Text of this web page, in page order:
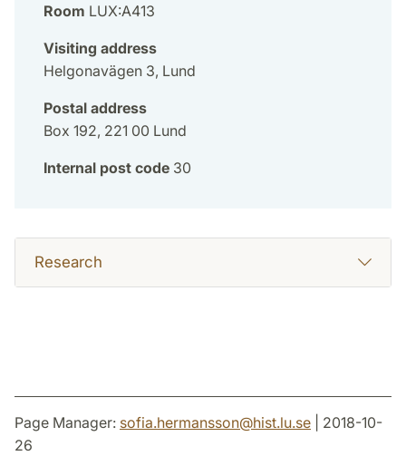
Room LUX:A413
Visiting address
Helgonavägen 3, Lund
Postal address
Box 192, 221 00 Lund
Internal post code 30
Research
Page Manager: sofia.hermansson@hist.lu.se | 2018-10-
26